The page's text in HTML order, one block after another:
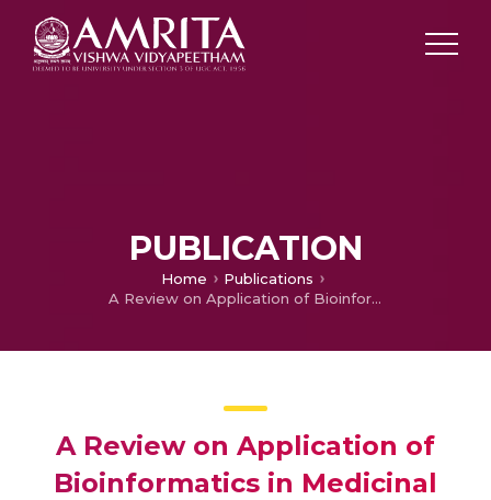
PUBLICATION
Home
Publications
A Review on Application of Bioinformatics in Medicinal Plant Research
A Review on Application of
Bioinformatics in Medicinal